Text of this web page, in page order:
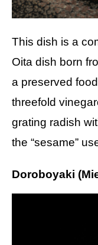
This dish is a
Oita dish born
a preserved
threefold
grating radish
the “sesame”
Doroboyaki